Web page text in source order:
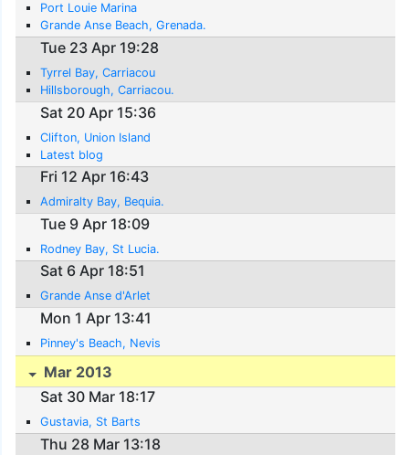
Port Louie Marina
Grande Anse Beach, Grenada.
Tue 23 Apr 19:28
Tyrrel Bay, Carriacou
Hillsborough, Carriacou.
Sat 20 Apr 15:36
Clifton, Union Island
Latest blog
Fri 12 Apr 16:43
Admiralty Bay, Bequia.
Tue 9 Apr 18:09
Rodney Bay, St Lucia.
Sat 6 Apr 18:51
Grande Anse d'Arlet
Mon 1 Apr 13:41
Pinney's Beach, Nevis
Mar 2013
Sat 30 Mar 18:17
Gustavia, St Barts
Thu 28 Mar 13:18